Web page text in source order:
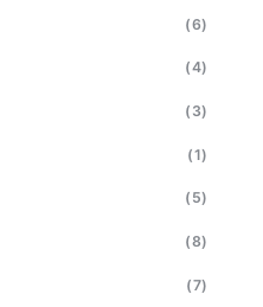
(6)
(4)
(3)
(1)
(5)
(8)
(7)